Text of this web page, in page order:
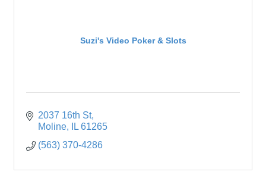
Suzi's Video Poker & Slots
2037 16th St
Moline
IL 61265
(563) 370-4286